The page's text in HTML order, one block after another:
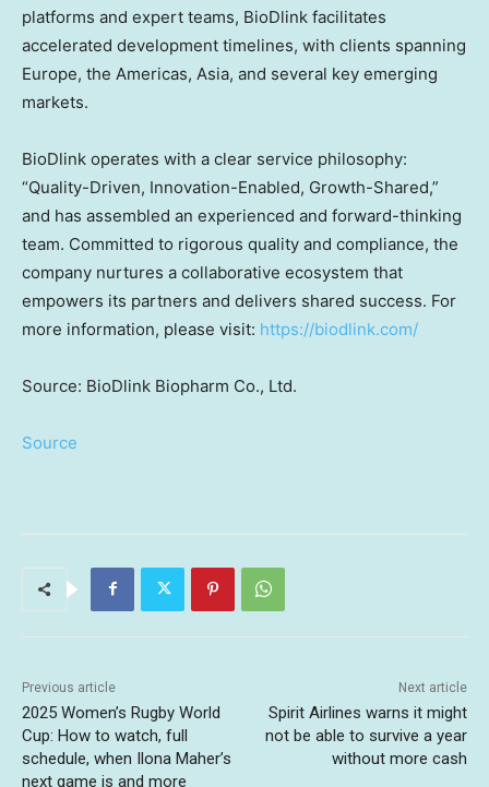
platforms and expert teams, BioDlink facilitates
accelerated development timelines, with clients spanning
Europe, the Americas, Asia, and several key emerging
markets.
BioDlink operates with a clear service philosophy:
“Quality-Driven, Innovation-Enabled, Growth-Shared,”
and has assembled an experienced and forward-thinking
team. Committed to rigorous quality and compliance, the
company nurtures a collaborative ecosystem that
empowers its partners and delivers shared success. For
more information, please visit: https://biodlink.com/
Source: BioDlink Biopharm Co., Ltd.
Source
Previous article
2025 Women’s Rugby World
Cup: How to watch, full
schedule, when Ilona Maher’s
next game is and more
Next article
Spirit Airlines warns it might
not be able to survive a year
without more cash